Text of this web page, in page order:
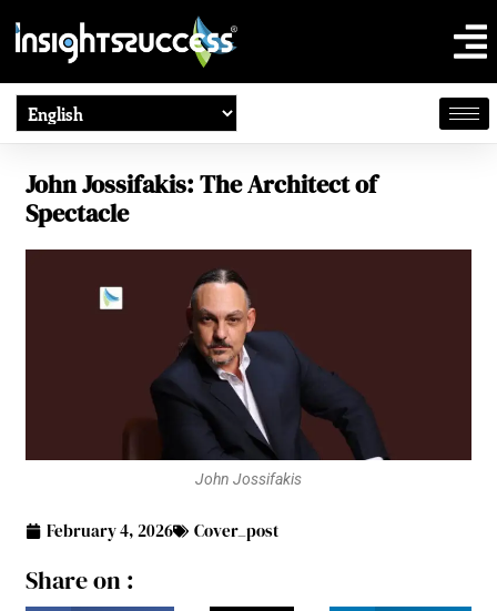
John Jossifakis: The Architect of
Spectacle
John Jossifakis
February 4, 2026 Cover_post
Share on :